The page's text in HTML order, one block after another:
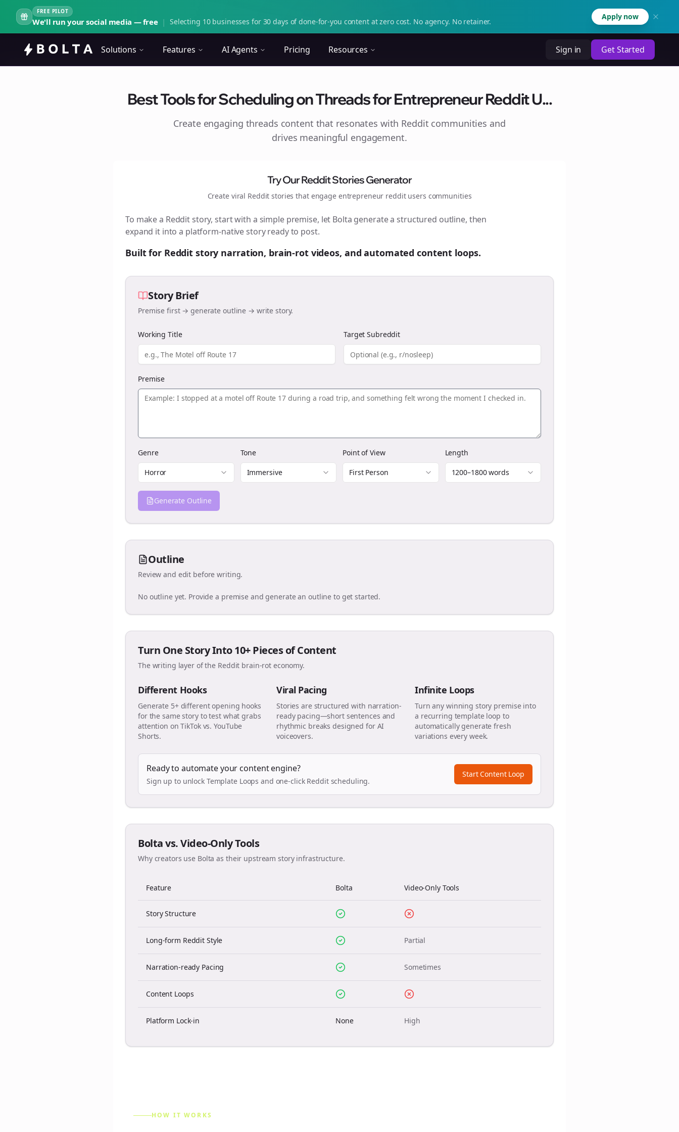
FREE PILOT
We'll run your social media — free | Selecting 10 businesses for 30 days of done-for-you content at zero cost. No agency. No retainer.
Apply now
Solutions Features AI Agents Pricing Resources Sign in Get Started
Best Tools for Scheduling on Threads for Entrepreneur Reddit U...
Create engaging threads content that resonates with Reddit communities and
drives meaningful engagement.
Try Our Reddit Stories Generator
Create viral Reddit stories that engage entrepreneur reddit users communities
To make a Reddit story, start with a simple premise, let Bolta generate a structured outline, then
expand it into a platform-native story ready to post.
Built for Reddit story narration, brain-rot videos, and automated content loops.
Story Brief
Premise first → generate outline → write story.
Working Title Target Subreddit
Premise
Genre
Horror
Tone
Immersive
Point of View
First Person
Length
1200–1800 words
Generate Outline
Outline
Review and edit before writing.
No outline yet. Provide a premise and generate an outline to get started.
Turn One Story Into 10+ Pieces of Content
The writing layer of the Reddit brain-rot economy.
Different Hooks
Generate 5+ different opening hooks
for the same story to test what grabs
attention on TikTok vs. YouTube
Shorts.
Viral Pacing
Stories are structured with narration-
ready pacing—short sentences and
rhythmic breaks designed for AI
voiceovers.
Infinite Loops
Turn any winning story premise into
a recurring template loop to
automatically generate fresh
variations every week.
Ready to automate your content engine?
Sign up to unlock Template Loops and one-click Reddit scheduling.
Start Content Loop
Bolta vs. Video-Only Tools
Why creators use Bolta as their upstream story infrastructure.
Feature Bolta Video-Only Tools
Story Structure
Long-form Reddit Style Partial
Narration-ready Pacing Sometimes
Content Loops
Platform Lock-in None High
HOW IT WORKS